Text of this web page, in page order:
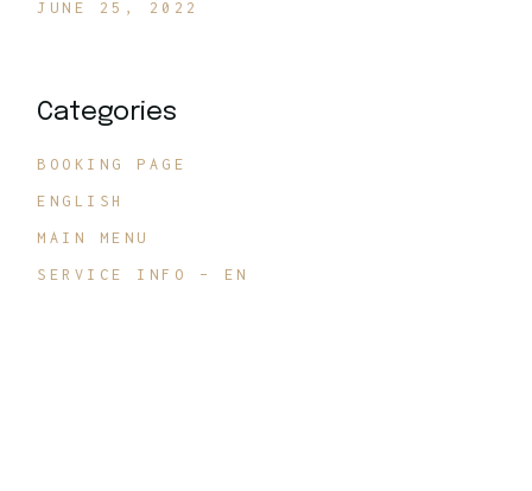
JUNE 25, 2022
Categories
BOOKING PAGE
ENGLISH
MAIN MENU
SERVICE INFO – EN